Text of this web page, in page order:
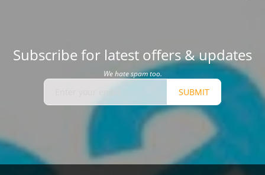
Subscribe for latest offers & updates
We hate spam too.
SUBMIT